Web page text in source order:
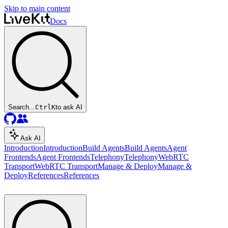
Skip to main content
Docs
Search...CtrlKto ask AI
Ask AI
IntroductionIntroductionBuild AgentsBuild AgentsAgent
FrontendsAgent FrontendsTelephonyTelephonyWebRTC
TransportWebRTC TransportManage & DeployManage &
DeployReferencesReferences